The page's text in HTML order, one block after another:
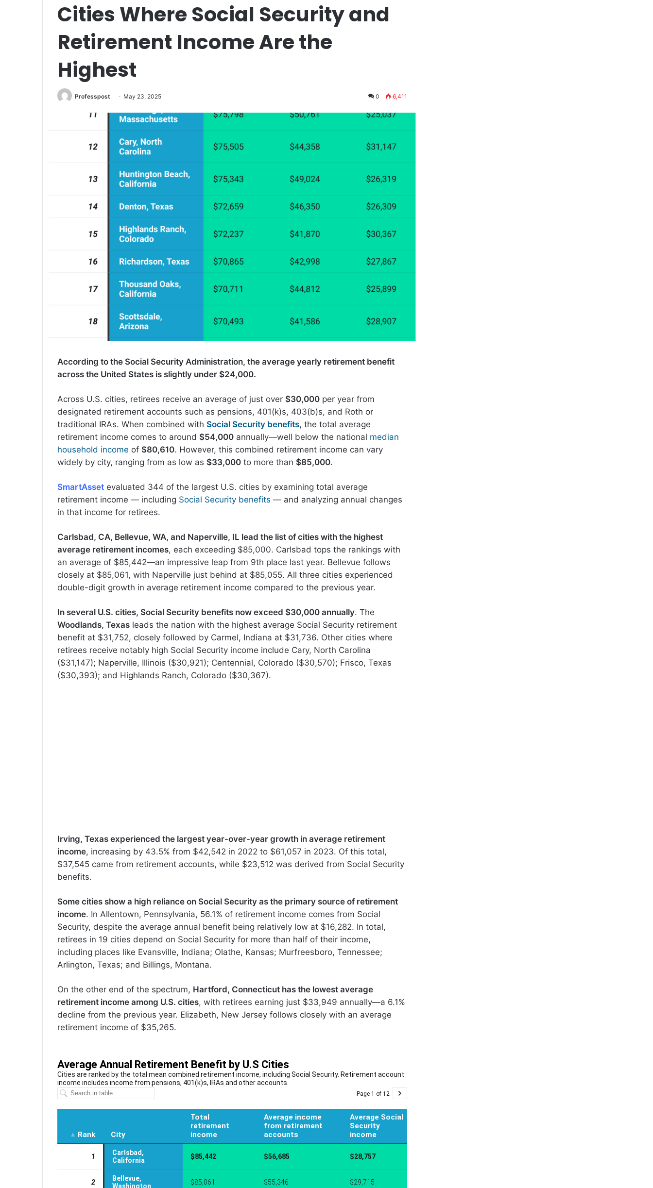
Cities Where Social Security and
Retirement Income Are the
Highest
Professpost May 23, 2025 0 6,411
According to the Social Security Administration, the average yearly retirement benefit
across the United States is slightly under $24,000.
Across U.S. cities, retirees receive an average of just over $30,000 per year from
designated retirement accounts such as pensions, 401(k)s, 403(b)s, and Roth or
traditional IRAs. When combined with Social Security benefits, the total average
retirement income comes to around $54,000 annually—well below the national median
household income of $80,610. However, this combined retirement income can vary
widely by city, ranging from as low as $33,000 to more than $85,000.
SmartAsset evaluated 344 of the largest U.S. cities by examining total average
retirement income — including Social Security benefits — and analyzing annual changes
in that income for retirees.
Carlsbad, CA, Bellevue, WA, and Naperville, IL lead the list of cities with the highest
average retirement incomes, each exceeding $85,000. Carlsbad tops the rankings with
an average of $85,442—an impressive leap from 9th place last year. Bellevue follows
closely at $85,061, with Naperville just behind at $85,055. All three cities experienced
double-digit growth in average retirement income compared to the previous year.
In several U.S. cities, Social Security benefits now exceed $30,000 annually. The
Woodlands, Texas leads the nation with the highest average Social Security retirement
benefit at $31,752, closely followed by Carmel, Indiana at $31,736. Other cities where
retirees receive notably high Social Security income include Cary, North Carolina
($31,147); Naperville, Illinois ($30,921); Centennial, Colorado ($30,570); Frisco, Texas
($30,393); and Highlands Ranch, Colorado ($30,367).
Irving, Texas experienced the largest year-over-year growth in average retirement
income, increasing by 43.5% from $42,542 in 2022 to $61,057 in 2023. Of this total,
$37,545 came from retirement accounts, while $23,512 was derived from Social Security
benefits.
Some cities show a high reliance on Social Security as the primary source of retirement
income. In Allentown, Pennsylvania, 56.1% of retirement income comes from Social
Security, despite the average annual benefit being relatively low at $16,282. In total,
retirees in 19 cities depend on Social Security for more than half of their income,
including places like Evansville, Indiana; Olathe, Kansas; Murfreesboro, Tennessee;
Arlington, Texas; and Billings, Montana.
On the other end of the spectrum, Hartford, Connecticut has the lowest average
retirement income among U.S. cities, with retirees earning just $33,949 annually—a 6.1%
decline from the previous year. Elizabeth, New Jersey follows closely with an average
retirement income of $35,265.